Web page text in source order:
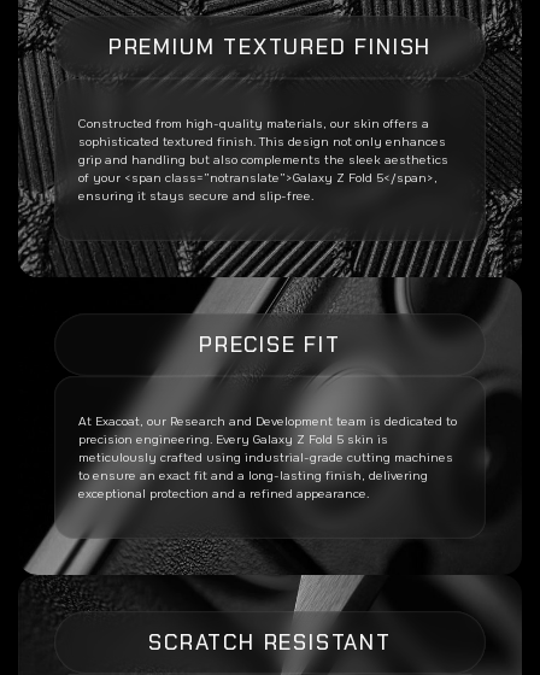
PREMIUM TEXTURED FINISH
Constructed from high-quality materials, our skin offers a
sophisticated textured finish. This design not only enhances
grip and handling but also complements the sleek aesthetics
of your <span class=”notranslate”>Galaxy Z Fold 5</span>,
ensuring it stays secure and slip-free.
PRECISE FIT
At Exacoat, our Research and Development team is dedicated to
precision engineering. Every Galaxy Z Fold 5 skin is
meticulously crafted using industrial-grade cutting machines
to ensure an exact fit and a long-lasting finish, delivering
exceptional protection and a refined appearance.
SCRATCH RESISTANT